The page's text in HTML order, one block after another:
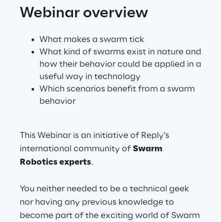
Reply Model Factory
Read more
Industries
Industries
Webinar overview
What makes a swarm tick
What kind of swarms exist in nature and
how their behavior could be applied in a
useful way in technology
Which scenarios benefit from a swarm
behavior
This Webinar is an initiative of Reply’s
international community of Swarm
Robotics experts.
You neither needed to be a technical geek
nor having any previous knowledge to
become part of the exciting world of Swarm